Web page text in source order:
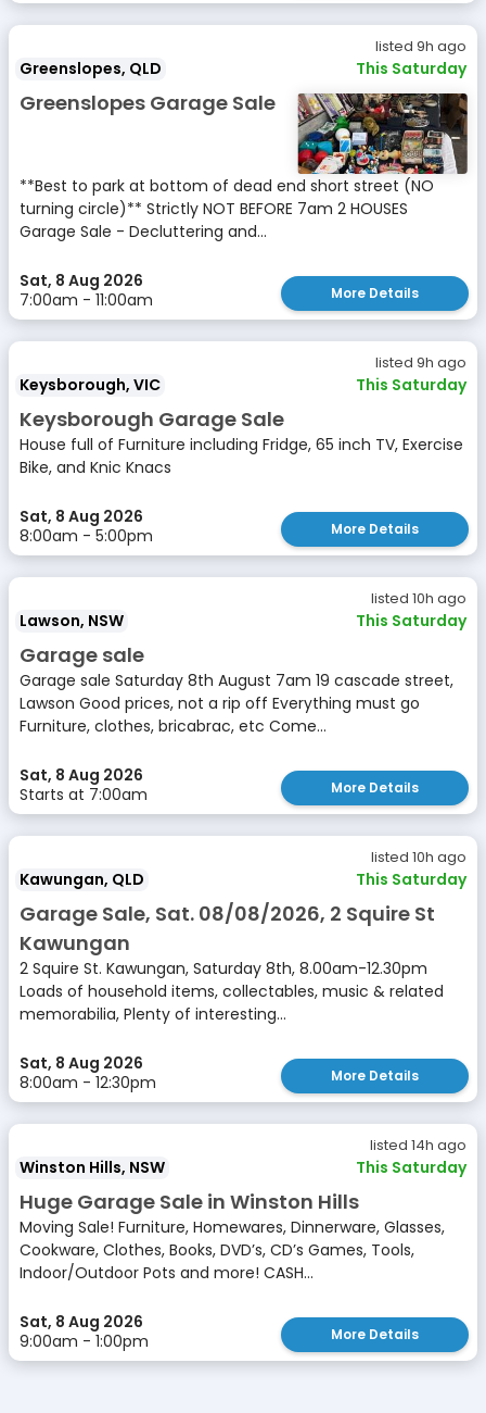
listed 9h ago
Greenslopes, QLD This Saturday
Greenslopes Garage Sale
**Best to park at bottom of dead end short street (NO
turning circle)** Strictly NOT BEFORE 7am 2 HOUSES
Garage Sale - Decluttering and...
Sat, 8 Aug 2026
7:00am - 11:00am
More Details
listed 9h ago
Keysborough, VIC This Saturday
Keysborough Garage Sale
House full of Furniture including Fridge, 65 inch TV, Exercise
Bike, and Knic Knacs
Sat, 8 Aug 2026
8:00am - 5:00pm
More Details
listed 10h ago
Lawson, NSW This Saturday
Garage sale
Garage sale Saturday 8th August 7am 19 cascade street,
Lawson Good prices, not a rip off Everything must go
Furniture, clothes, bricabrac, etc Come...
Sat, 8 Aug 2026
Starts at 7:00am
More Details
listed 10h ago
Kawungan, QLD This Saturday
Garage Sale, Sat. 08/08/2026, 2 Squire St
Kawungan
2 Squire St. Kawungan, Saturday 8th, 8.00am-12.30pm
Loads of household items, collectables, music & related
memorabilia, Plenty of interesting...
Sat, 8 Aug 2026
8:00am - 12:30pm
More Details
listed 14h ago
Winston Hills, NSW This Saturday
Huge Garage Sale in Winston Hills
Moving Sale! Furniture, Homewares, Dinnerware, Glasses,
Cookware, Clothes, Books, DVD’s, CD’s Games, Tools,
Indoor/Outdoor Pots and more! CASH...
Sat, 8 Aug 2026
9:00am - 1:00pm
More Details